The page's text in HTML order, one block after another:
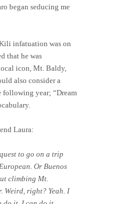
began seducing me
infatuation was on
that he was
icon, Mt. Baldy,
also consider a
year; “Dream
Laura:
to go on a trip
Or Buenos
climbing Mt.
right? Yeah. I